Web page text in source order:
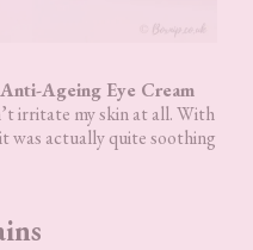
Ageing Eye Cream
irritate my skin at all. With
was actually quite soothing